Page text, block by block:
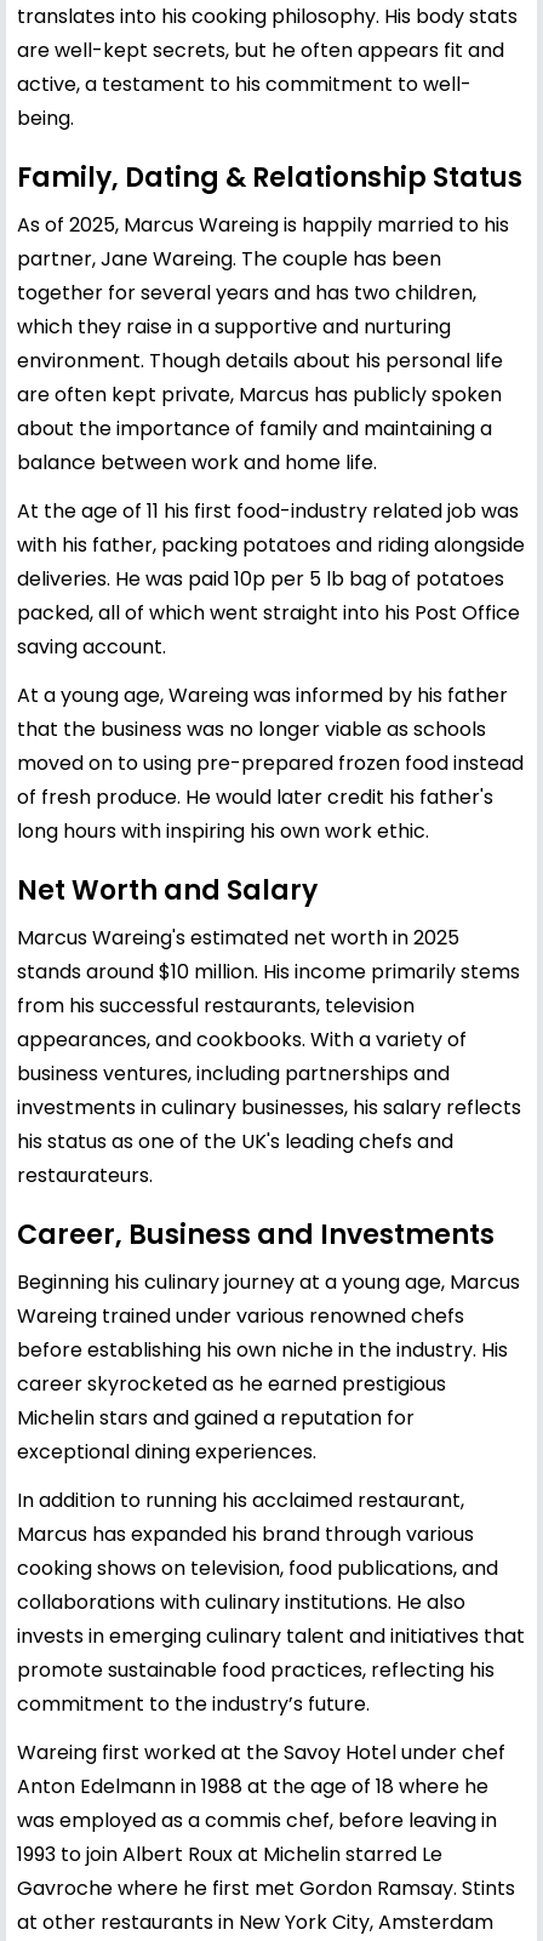
translates into his cooking philosophy. His body stats
are well-kept secrets, but he often appears fit and
active, a testament to his commitment to well-
being.
Family, Dating & Relationship Status
As of 2025, Marcus Wareing is happily married to his
partner, Jane Wareing. The couple has been
together for several years and has two children,
which they raise in a supportive and nurturing
environment. Though details about his personal life
are often kept private, Marcus has publicly spoken
about the importance of family and maintaining a
balance between work and home life.
At the age of 11 his first food-industry related job was
with his father, packing potatoes and riding alongside
deliveries. He was paid 10p per 5 lb bag of potatoes
packed, all of which went straight into his Post Office
saving account.
At a young age, Wareing was informed by his father
that the business was no longer viable as schools
moved on to using pre-prepared frozen food instead
of fresh produce. He would later credit his father's
long hours with inspiring his own work ethic.
Net Worth and Salary
Marcus Wareing's estimated net worth in 2025
stands around $10 million. His income primarily stems
from his successful restaurants, television
appearances, and cookbooks. With a variety of
business ventures, including partnerships and
investments in culinary businesses, his salary reflects
his status as one of the UK's leading chefs and
restaurateurs.
Career, Business and Investments
Beginning his culinary journey at a young age, Marcus
Wareing trained under various renowned chefs
before establishing his own niche in the industry. His
career skyrocketed as he earned prestigious
Michelin stars and gained a reputation for
exceptional dining experiences.
In addition to running his acclaimed restaurant,
Marcus has expanded his brand through various
cooking shows on television, food publications, and
collaborations with culinary institutions. He also
invests in emerging culinary talent and initiatives that
promote sustainable food practices, reflecting his
commitment to the industry’s future.
Wareing first worked at the Savoy Hotel under chef
Anton Edelmann in 1988 at the age of 18 where he
was employed as a commis chef, before leaving in
1993 to join Albert Roux at Michelin starred Le
Gavroche where he first met Gordon Ramsay. Stints
at other restaurants in New York City, Amsterdam